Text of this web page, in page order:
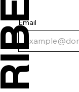
Email
.